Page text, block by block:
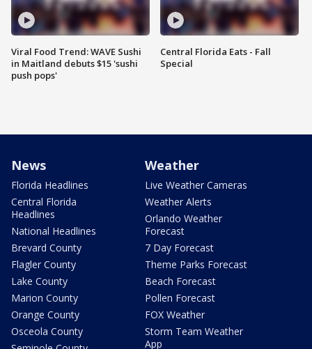
Viral Food Trend: WAVE Sushi
in Maitland debuts $15 'sushi
push pops'
Central Florida Eats - Fall
Special
News
Florida Headlines
Central Florida
Headlines
National Headlines
Brevard County
Flagler County
Lake County
Marion County
Orange County
Osceola County
Weather
Live Weather Cameras
Weather Alerts
Orlando Weather
Forecast
7 Day Forecast
Theme Parks Forecast
Beach Forecast
Pollen Forecast
FOX Weather
Storm Team Weather
App